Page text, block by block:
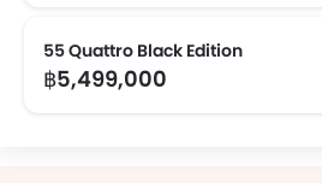
55 Quattro Black Edition
฿5,499,000